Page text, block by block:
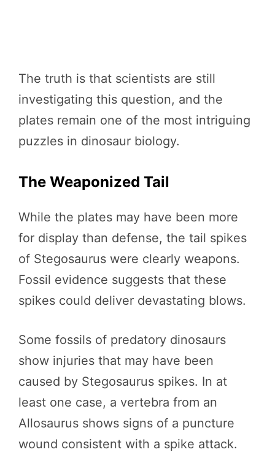
The truth is that scientists are still
investigating this question, and the
plates remain one of the most intriguing
puzzles in dinosaur biology.
The Weaponized Tail
While the plates may have been more
for display than defense, the tail spikes
of Stegosaurus were clearly weapons.
Fossil evidence suggests that these
spikes could deliver devastating blows.
Some fossils of predatory dinosaurs
show injuries that may have been
caused by Stegosaurus spikes. In at
least one case, a vertebra from an
Allosaurus shows signs of a puncture
wound consistent with a spike attack.